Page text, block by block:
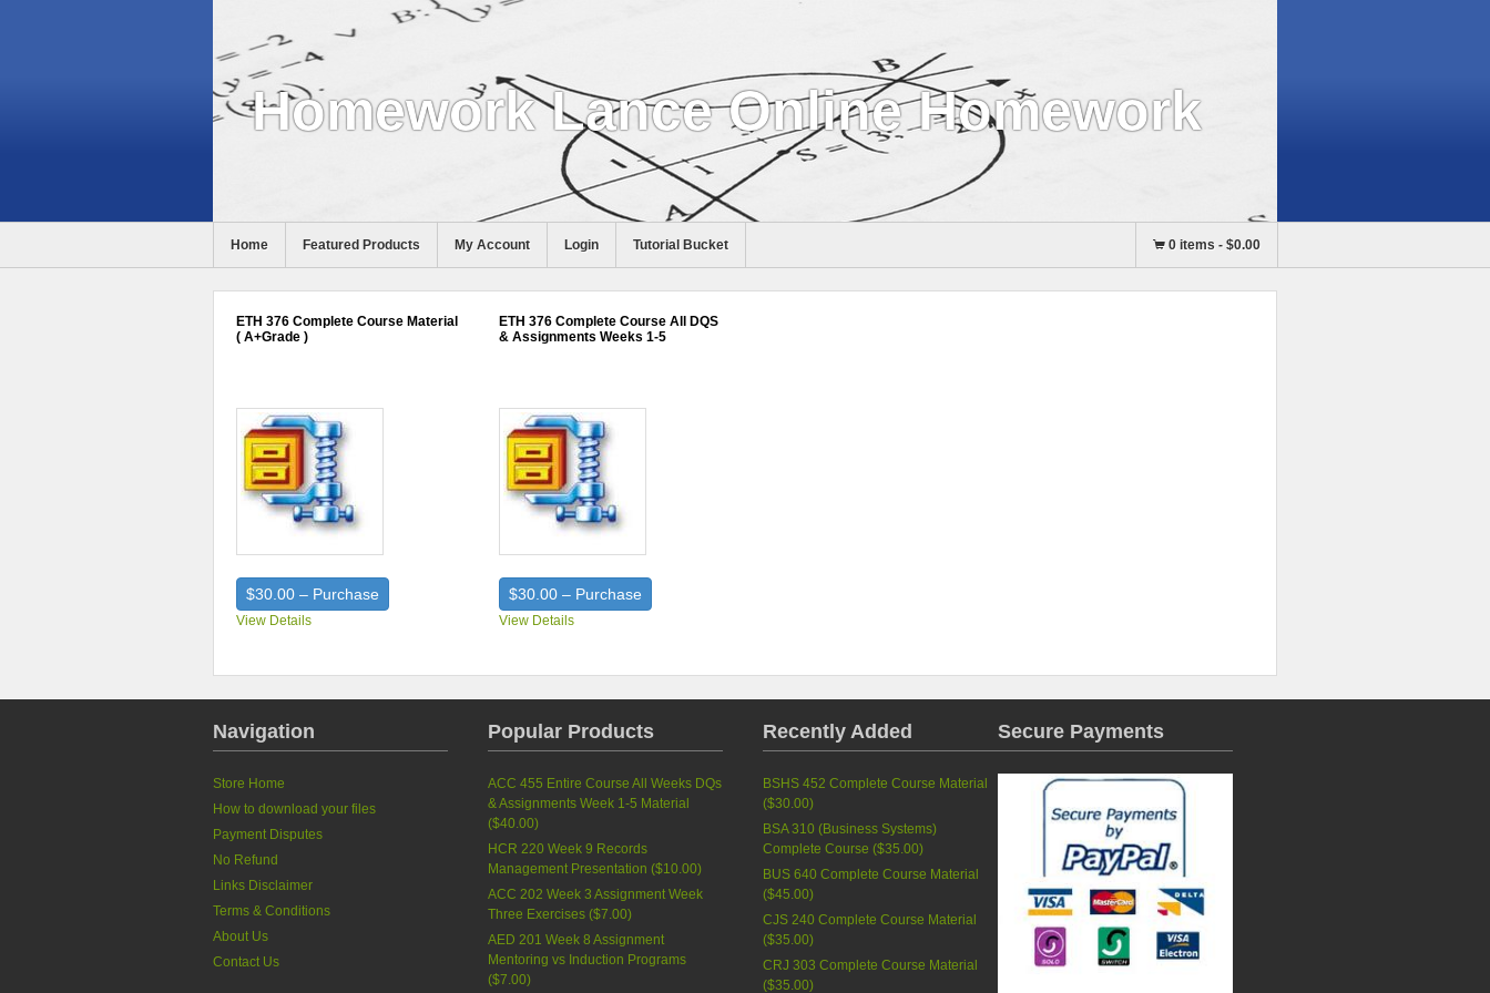
Homework Lance Online Homework
Help
Home Featured Products My Account Login Tutorial Bucket 0 items- $0.00
ETH 376 Complete Course Material
( A+Grade )
$30.00 – Purchase
View Details
ETH 376 Complete Course All DQS
& Assignments Weeks 1-5
$30.00 – Purchase
View Details
Navigation
Store Home
How to download your files
Payment Disputes
No Refund
Links Disclaimer
Terms & Conditions
About Us
Contact Us
Popular Products
ACC 455 Entire Course All Weeks DQs
& Assignments Week 1-5 Material
($40.00)
HCR 220 Week 9 Records
Management Presentation ($10.00)
ACC 202 Week 3 Assignment Week
Three Exercises ($7.00)
AED 201 Week 8 Assignment
Mentoring vs Induction Programs
($7.00)
Recently Added
BSHS 452 Complete Course Material
($30.00)
BSA 310 (Business Systems)
Complete Course ($35.00)
BUS 640 Complete Course Material
($45.00)
CJS 240 Complete Course Material
($35.00)
CRJ 303 Complete Course Material
($35.00)
Secure Payments